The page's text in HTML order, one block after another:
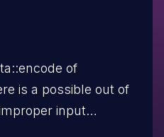
of
is a possible out of
input